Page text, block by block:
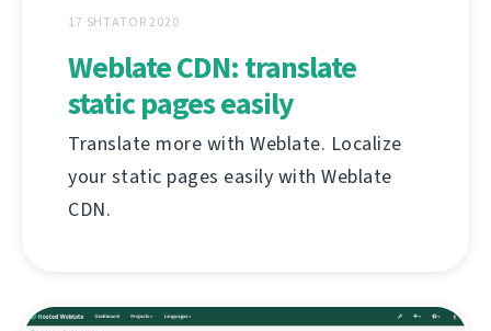
17 SHTATOR 2020
Weblate CDN: translate
static pages easily
Translate more with Weblate. Localize
your static pages easily with Weblate
CDN.